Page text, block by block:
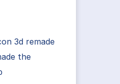
3d remade
the